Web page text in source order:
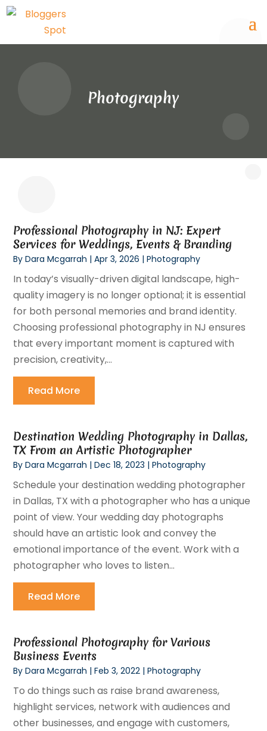
Photography
Professional Photography in NJ: Expert
Services for Weddings, Events & Branding
ByDara Mcgarrah |Apr 3, 2026 |Photography
In today’s visually-driven digital landscape, high-
quality imagery is no longer optional; it is essential
for both personal memories and brand identity.
Choosing professional photography in NJ ensures
that every important moment is captured with
precision, creativity,...
Read More
Destination Wedding Photography in Dallas,
TX From an Artistic Photographer
ByDara Mcgarrah |Dec 18, 2023 |Photography
Schedule your destination wedding photographer
in Dallas, TX with a photographer who has a unique
point of view. Your wedding day photographs
should have an artistic look and convey the
emotional importance of the event. Work with a
photographer who loves to listen...
Read More
Professional Photography for Various
Business Events
ByDara Mcgarrah |Feb 3, 2022 |Photography
To do things such as raise brand awareness,
highlight services, network with audiences and
other businesses, and engage with customers,